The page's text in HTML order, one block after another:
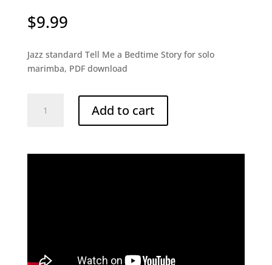
$9.99
Jazz standard Tell Me a Bedtime Story for solo
marimba, PDF download
Story
quantity
Add to cart